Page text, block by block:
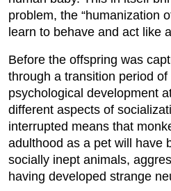
problem, the “humanization
learn to behave and act like
Before the offspring was
through a transition period of
psychological development
different aspects of
interrupted means that
adulthood as a pet will have
socially inept animals,
having developed strange